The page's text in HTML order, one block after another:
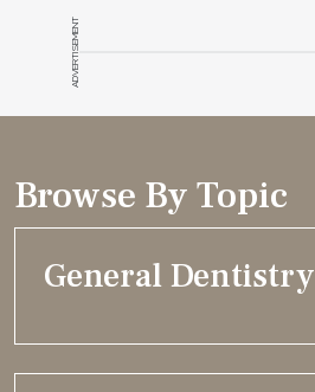
ADVERTISEMENT
Browse By Topic
General Dentistry